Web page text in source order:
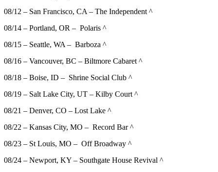
08/12 – San Francisco, CA – The Independent ^
08/14 – Portland, OR – Polaris ^
08/15 – Seattle, WA – Barboza ^
08/16 – Vancouver, BC – Biltmore Cabaret ^
08/18 – Boise, ID – Shrine Social Club ^
08/19 – Salt Lake City, UT – Kilby Court ^
08/21 – Denver, CO – Lost Lake ^
08/22 – Kansas City, MO – Record Bar ^
08/23 – St Louis, MO – Off Broadway ^
08/24 – Newport, KY – Southgate House Revival ^